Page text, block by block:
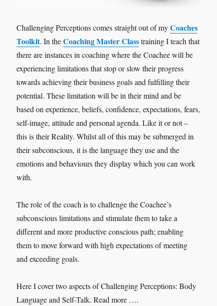
Challenging Perceptions comes straight out of myCoaches
Toolkit. In theCoaching Master Classtraining I teach that
there are instances in coaching where the Coachee will be
experiencing limitations that stop or slow their progress
towards achieving their business goals and fulfilling their
potential. These limitation will be in their mind and be
based on experience, beliefs, confidence, expectations, fears,
self-image, attitude and personal agenda. Like it or not –
this is their Reality. Whilst all of this may be submerged in
their subconscious, it is the language they use and the
emotions and behaviours they display which you can work
with.
The role of the coach is to challenge the Coachee’s
subconscious limitations and stimulate them to take a
different and more productive conscious path; enabling
them to move forward with high expectations of meeting
and exceeding goals.
Here I cover two aspects of Challenging Perceptions: Body
Language and Self-Talk. Read more ….